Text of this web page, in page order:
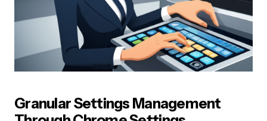
Granular Settings Management